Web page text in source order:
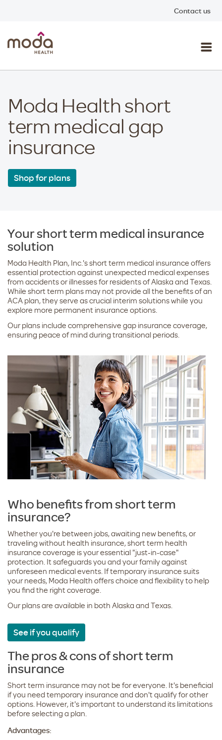
Contact us
Moda Health short
term medical gap
insurance
Shop for plans
Your short term medical insurance
solution
Moda Health Plan, Inc.'s short term medical insurance offers
essential protection against unexpected medical expenses
from accidents or illnesses for residents of Alaska and Texas.
While short term plans may not provide all the benefits of an
ACA plan, they serve as crucial interim solutions while you
explore more permanent insurance options.
Our plans include comprehensive gap insurance coverage,
ensuring peace of mind during transitional periods.
Who benefits from short term
insurance?
Whether you're between jobs, awaiting new benefits, or
traveling without health insurance, short term health
insurance coverage is your essential "just-in-case"
protection. It safeguards you and your family against
unforeseen medical events. If temporary insurance suits
your needs, Moda Health offers choice and flexibility to help
you find the right coverage.
Our plans are available in both Alaska and Texas.
See if you qualify
The pros & cons of short term
insurance
Short term insurance may not be for everyone. It's beneficial
if you need temporary insurance and don't qualify for other
options. However, it's important to understand its limitations
before selecting a plan.
Advantages: